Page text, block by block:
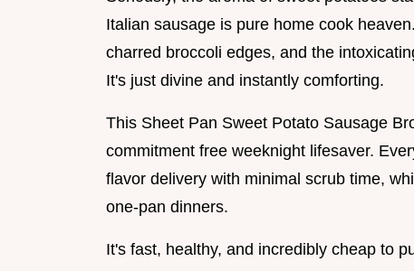
Italian sausage is pure home cook
charred broccoli edges, and the
It's just divine and instantly comforting.
This Sheet Pan Sweet Potato Sausage
commitment free weeknight lifesaver.
flavor delivery with minimal scrub time,
one-pan dinners.
It's fast, healthy, and incredibly cheap to